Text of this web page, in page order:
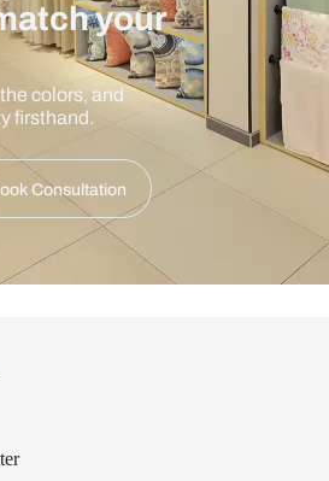
your
colors, and
firsthand.
Consultation